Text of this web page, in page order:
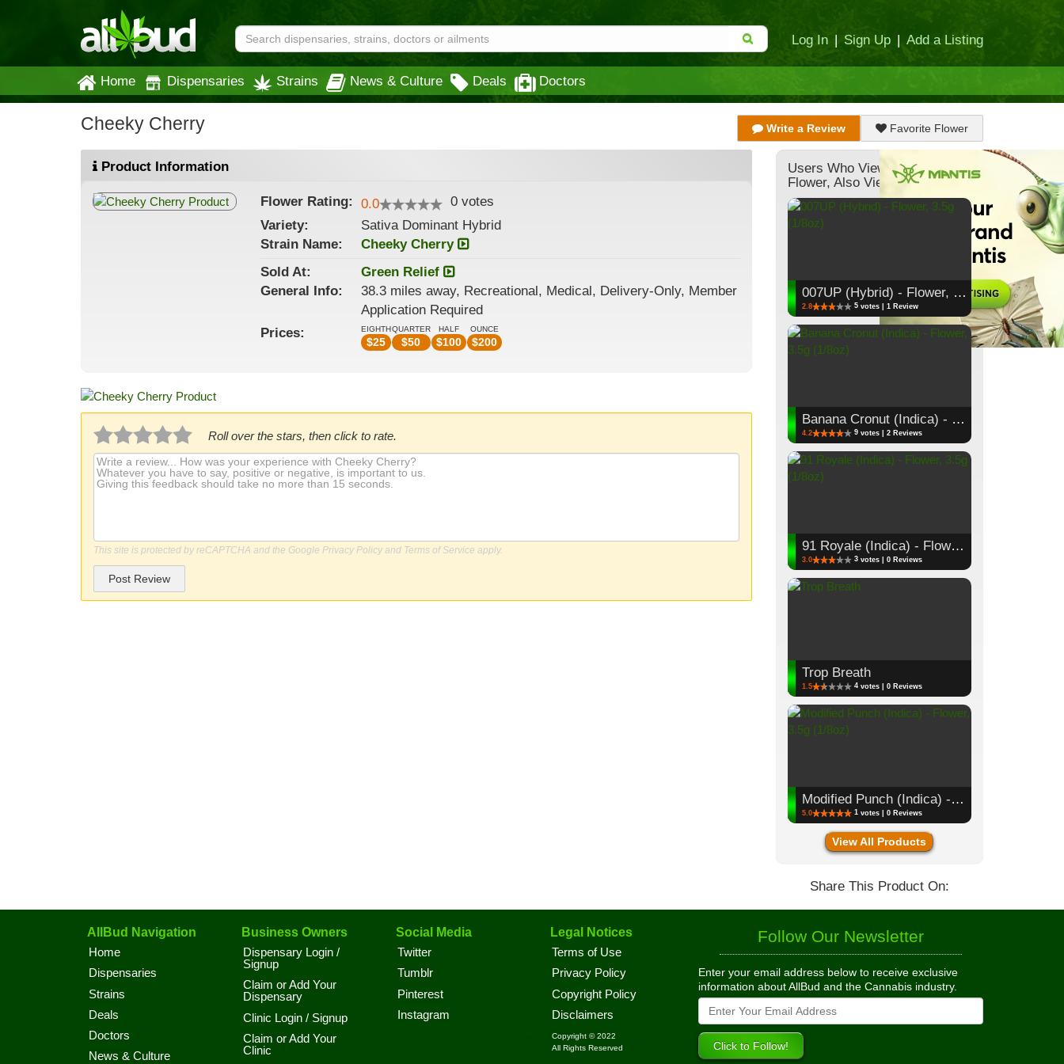
Log In | Sign Up | Add a Listing
Home Dispensaries Strains News & Culture Deals Doctors
Cheeky Cherry Write a Review Favorite Flower
Product Information
Flower Rating: 0.0 0 votes
Variety:
Sativa Dominant Hybrid
StrainName:
Cheeky Cherry
Sold At:
Green Relief
General Info:
38.3 miles away, Recreational, Medical, Delivery-Only, Member
Application Required
Prices:
EIGHTH
$25
QUARTER
$50
HALF
$100
OUNCE
$200
Roll over the stars, then click to rate.
This site is protected by reCAPTCHA and the Google Privacy Policy and Terms of Service apply.
Post Review
Users Who Viewed This
Flower, Also Viewed:
007UP (Hybrid) - Flower, 3.5g (1/8oz)
2.8 5 votes | 1 Review
Banana Cronut (Indica) - Flower, 3.5g (1/8oz)
4.2 9 votes | 2 Reviews
91 Royale (Indica) - Flower, 3.5g (1/8oz)
3.0 3 votes | 0 Reviews
Trop Breath
1.5 4 votes | 0 Reviews
Modified Punch (Indica) - Flower, 3.5g (1/8oz)
5.0 1 votes | 0 Reviews
View All Products
Share This Product On:
AllBud Navigation
Home
Dispensaries
Strains
Deals
Doctors
News & Culture
Business Owners
Dispensary Login /
Signup
Claim or Add Your
Dispensary
Clinic Login / Signup
Claim or Add Your
Clinic
Social Media
Twitter
Tumblr
Pinterest
Instagram
Legal Notices
Terms of Use
Privacy Policy
Copyright Policy
Disclaimers
Copyright © 2022
All Rights Reserved
Follow Our Newsletter
Enter your email address below to receive exclusive
information about AllBud and the Cannabis industry.